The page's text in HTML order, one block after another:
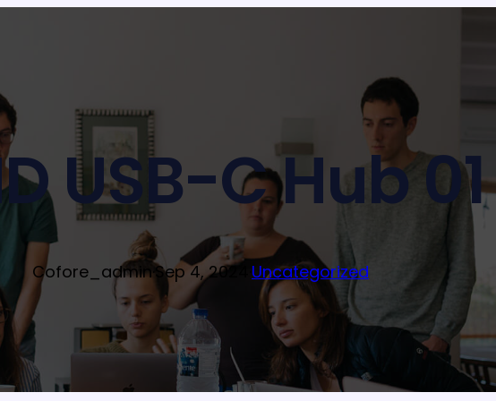
USB-C Hub 01
Cofore_admin·Sep 4, 2024 Uncategorized